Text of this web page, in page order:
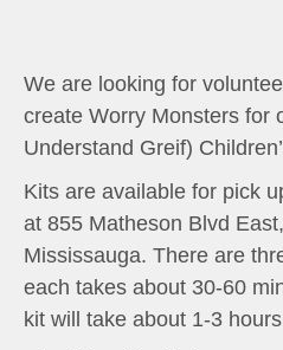
We are looking for
create Worry Monsters for
Understand Greif)
Kits are available for pick
at 855 Matheson Blvd
Mississauga. There are
each takes about 30-60
kit will take about 1-3